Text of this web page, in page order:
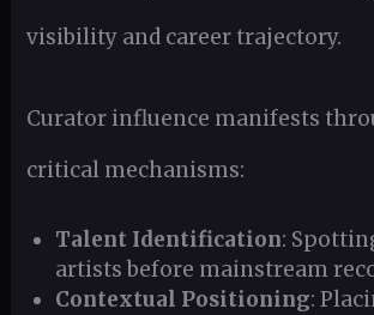
visibility and career trajectory.
Curator influence manifests
critical mechanisms:
Talent Identification:
artists before mainstream
Contextual Positioning: